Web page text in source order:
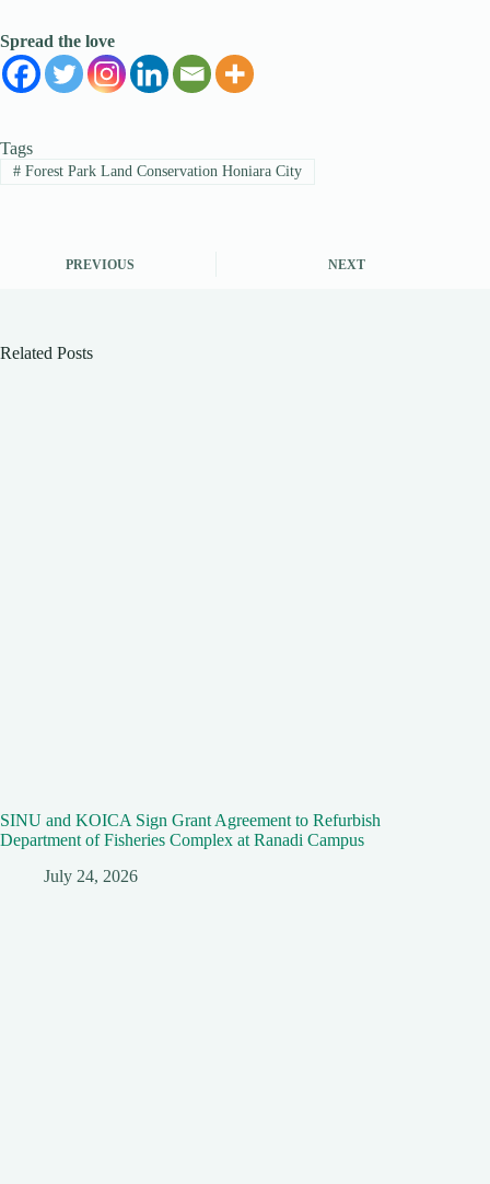
Spread the love
Tags
#Forest Park Land Conservation Honiara City
PREVIOUS NEXT
Related Posts
SINU and KOICA Sign Grant Agreement to Refurbish
Department of Fisheries Complex at Ranadi Campus
July 24, 2026